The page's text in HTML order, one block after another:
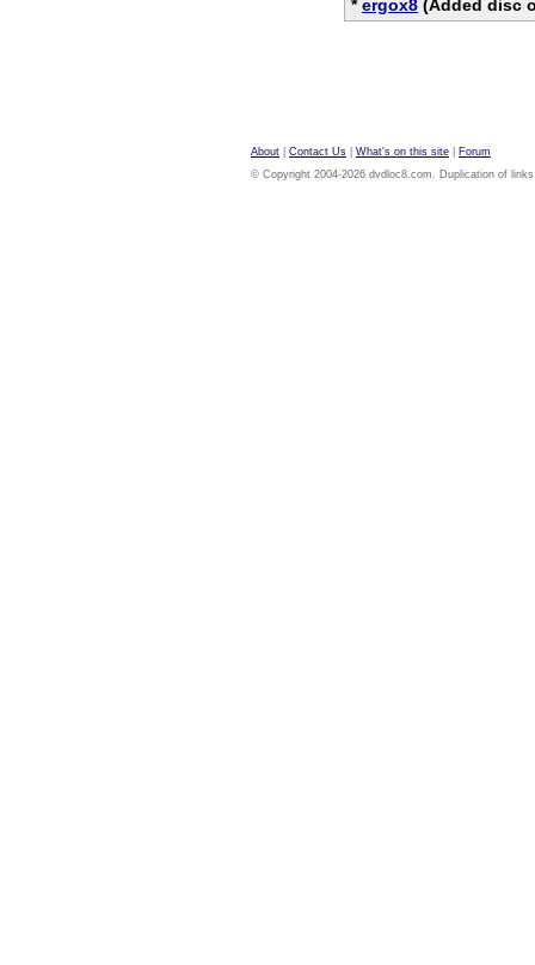
*ergox8 (Added disc
About Contact Us What's on this site
Forum
© Copyright 2004-2026 dvdloc8.com. Duplication of